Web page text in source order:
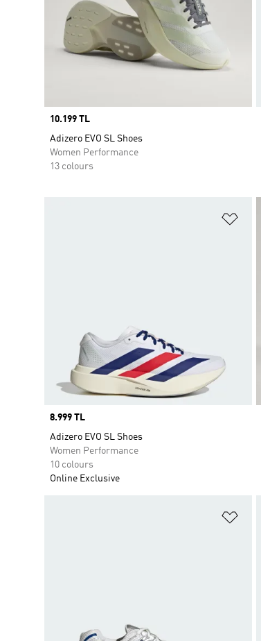
Price
10.199 TL
Adizero EVO SL Shoes
Women Performance
13 colours
Price
8.999 TL
Adizero EVO SL Shoes
Women Performance
10 colours
Online Exclusive